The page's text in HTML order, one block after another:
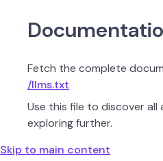
Fetch the complete
/llms.txt
Use this file to discover all
exploring further.
Skip to main content